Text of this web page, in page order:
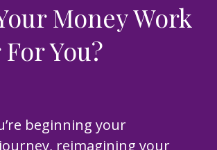
Money Work
You?
beginning your
reimagining your